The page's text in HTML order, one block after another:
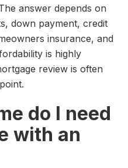
answer depends on
down payment, credit
insurance, and
is highly
review is often
do I need
with an